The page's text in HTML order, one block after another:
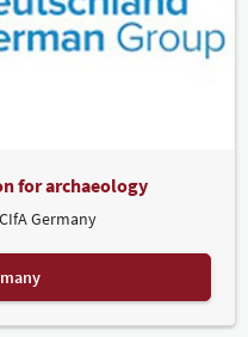
for archaeology
Germany